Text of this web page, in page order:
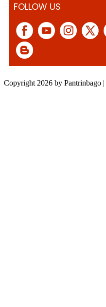
FOLLOW US
Copyright 2026 by Pantrinbago |